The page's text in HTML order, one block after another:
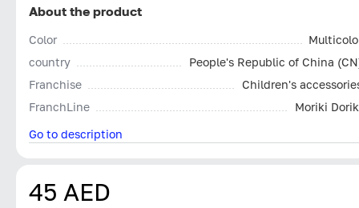
About the product
Color
country
People's Republic of China
Franchise
Children's
FranchLine
Moriki
Go to description
45 AED